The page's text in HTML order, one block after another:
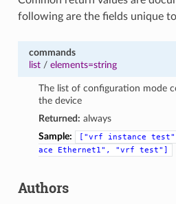
following are the fields unique
commands
list/ elements=string
The list of configuration mode
the device
Returned: always
Sample:
["vrf instance
ace
Ethernet1", "vrf test"]
Authors